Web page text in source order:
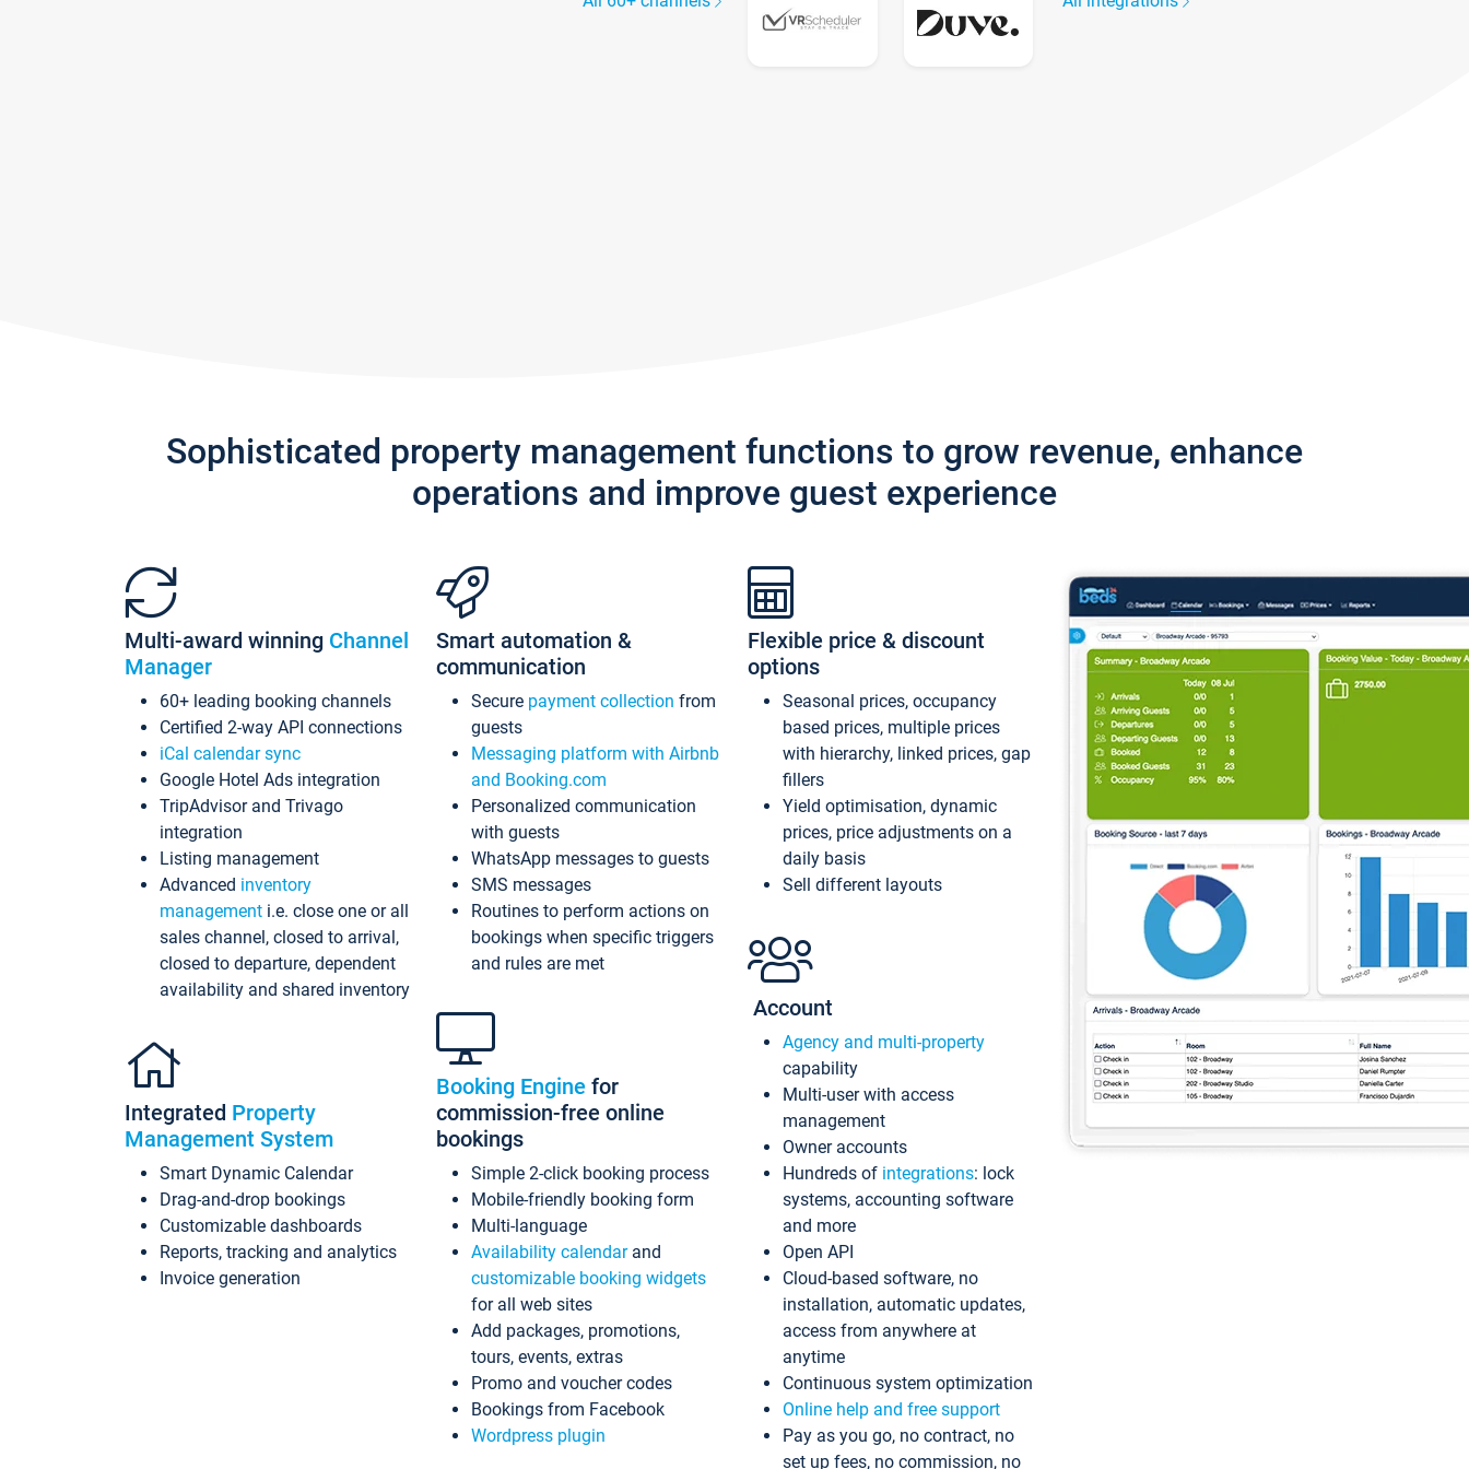
Sophisticated property management functions to grow revenue, enhance
operations and improve guest experience
Multi-award winning Channel
Manager
60+ leading booking channels
Certified 2-way API connections
iCal calendar sync
Google Hotel Ads integration
TripAdvisor and Trivago
integration
Listing management
Advanced inventory
management i.e. close one or all
sales channel, closed to arrival,
closed to departure, dependent
availability and shared inventory
Integrated Property
Management System
Smart Dynamic Calendar
Drag-and-drop bookings
Customizable dashboards
Reports, tracking and analytics
Invoice generation
Smart automation &
communication
Secure payment collection from
guests
Messaging platform with Airbnb
and Booking.com
Personalized communication
with guests
WhatsApp messages to guests
SMS messages
Routines to perform actions on
bookings when specific triggers
and rules are met
Booking Engine for
commission-free online
bookings
Simple 2-click booking process
Mobile-friendly booking form
Multi-language
Availability calendarand
customizable booking widgets
for all web sites
Add packages, promotions,
tours, events, extras
Promo and voucher codes
Bookings from Facebook
Wordpress plugin
Flexible price & discount
options
Seasonal prices, occupancy
based prices, multiple prices
with hierarchy, linked prices, gap
fillers
Yield optimisation, dynamic
prices, price adjustments on a
daily basis
Sell different layouts
Account
Agency and multi-property
capability
Multi-user with access
management
Owner accounts
Hundreds of integrations: lock
systems, accounting software
and more
Open API
Cloud-based software, no
installation, automatic updates,
access from anywhere at
anytime
Continuous system optimization
Online help and free support
Pay as you go, no contract, no
set up fees, no commission, no